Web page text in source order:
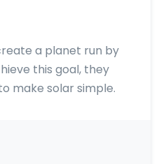
a planet run by
this goal, they
make solar simple.